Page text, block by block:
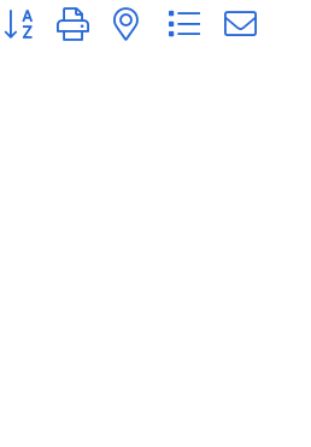
Button group with nested dropdown